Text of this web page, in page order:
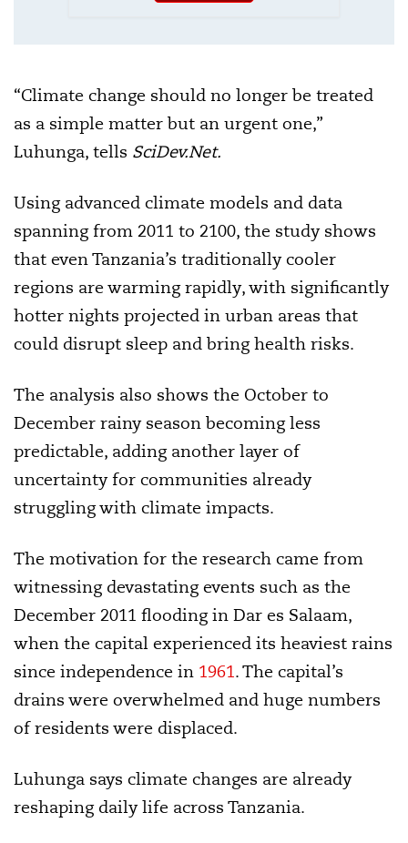
“Climate change should no longer be treated
as a simple matter but an urgent one,”
Luhunga, tells SciDev.Net.
Using advanced climate models and data
spanning from 2011 to 2100, the study shows
that even Tanzania’s traditionally cooler
regions are warming rapidly, with significantly
hotter nights projected in urban areas that
could disrupt sleep and bring health risks.
The analysis also shows the October to
December rainy season becoming less
predictable, adding another layer of
uncertainty for communities already
struggling with climate impacts.
The motivation for the research came from
witnessing devastating events such as the
December 2011 flooding in Dar es Salaam,
when the capital experienced its heaviest rains
since independence in 1961. The capital’s
drains were overwhelmed and huge numbers
of residents were displaced.
Luhunga says climate changes are already
reshaping daily life across Tanzania.